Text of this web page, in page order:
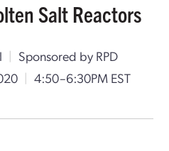
Salt Reactors
| Sponsored by RPD
| 4:50–6:30PM EST